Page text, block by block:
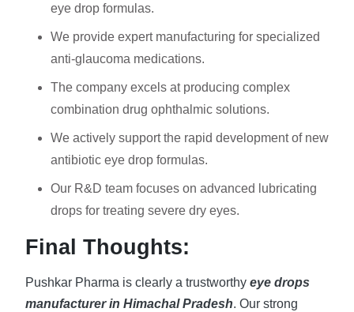
eye drop formulas.
We provide expert manufacturing for specialized
anti-glaucoma medications.
The company excels at producing complex
combination drug ophthalmic solutions.
We actively support the rapid development of new
antibiotic eye drop formulas.
Our R&D team focuses on advanced lubricating
drops for treating severe dry eyes.
Final Thoughts:
Pushkar Pharma is clearly a trustworthy eye drops
manufacturer in Himachal Pradesh. Our strong